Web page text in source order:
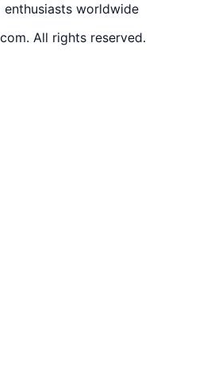
enthusiasts worldwide
All rights reserved.